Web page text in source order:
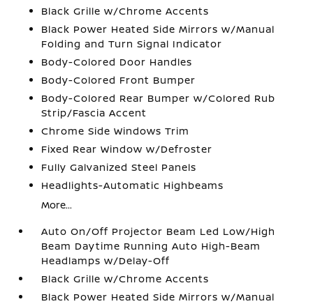
Black Grille w/Chrome Accents
Black Power Heated Side Mirrors w/Manual
Folding and Turn Signal Indicator
Body-Colored Door Handles
Body-Colored Front Bumper
Body-Colored Rear Bumper w/Colored Rub
Strip/Fascia Accent
Chrome Side Windows Trim
Fixed Rear Window w/Defroster
Fully Galvanized Steel Panels
Headlights-Automatic Highbeams
More...
Auto On/Off Projector Beam Led Low/High
Beam Daytime Running Auto High-Beam
Headlamps w/Delay-Off
Black Grille w/Chrome Accents
Black Power Heated Side Mirrors w/Manual